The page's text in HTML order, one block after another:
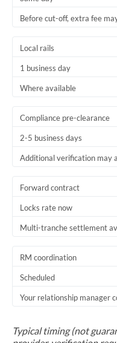
Before cut-off, extra fee
Local rails
1 business day
Where available
Compliance pre-clearance
2-5 business days
Additional verification may
Forward contract
Locks rate now
Multi-tranche settlement
RM coordination
Scheduled
Your relationship manager
Typical timing (not